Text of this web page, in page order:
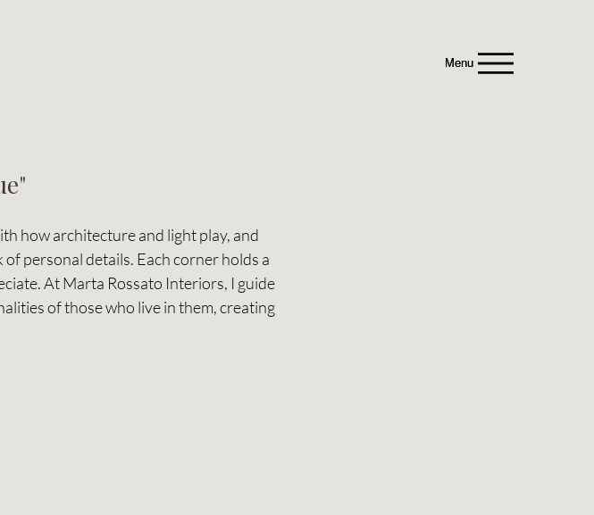
Menu
Menu
how architecture and light play, and
personal details. Each corner holds a
At Marta Rossato Interiors, I guide
of those who live in them, creating